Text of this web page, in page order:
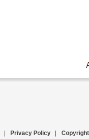
Privacy Policy Copyright